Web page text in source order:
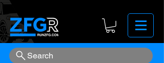
Search